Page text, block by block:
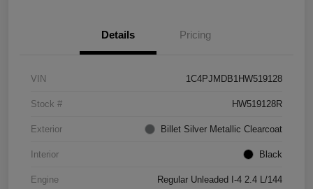
Details Pricing
VIN 1C4PJMDB1HW519128
Stock # HW519128R
Exterior Billet Silver Metallic Clearcoat
Interior Black
Engine Regular Unleaded I-4 2.4 L/144